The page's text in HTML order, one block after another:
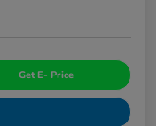
Get E- Price